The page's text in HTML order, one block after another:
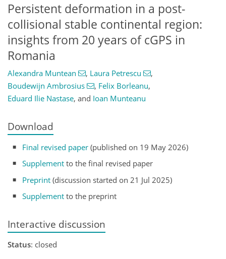
Persistent deformation in a post-
collisional stable continental region:
insights from 20 years of cGPS in
Romania
Alexandra Muntean , Laura Petrescu
,
Boudewijn Ambrosius
, Felix Borleanu,
Eduard Ilie Nastase, and Ioan Munteanu
Download
Final revised paper (published on 19 May 2026)
Supplement to the final revised paper
Preprint (discussion started on 21 Jul 2025)
Supplement to the preprint
Interactive discussion
Status: closed